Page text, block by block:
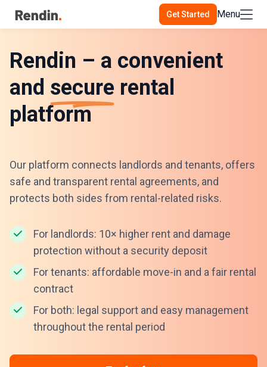
Get Started Menu
Rendin – a convenient
and secure rental
platform
Our platform connects landlords and tenants, offers
safe and transparent rental agreements, and
protects both sides from rental-related risks.
For landlords: 10× higher rent and damage
protection without a security deposit
For tenants: affordable move-in and a fair rental
contract
For both: legal support and easy management
throughout the rental period